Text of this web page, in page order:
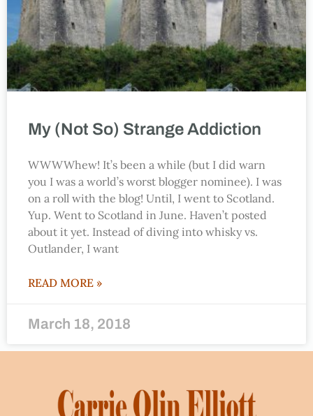
My (Not So) Strange Addiction
WWWWhew! It’s been a while (but I did warn
you I was a world’s worst blogger nominee). I was
on a roll with the blog! Until, I went to Scotland.
Yup. Went to Scotland in June. Haven’t posted
about it yet. Instead of diving into whisky vs.
Outlander, I want
READ MORE »
March 18, 2018